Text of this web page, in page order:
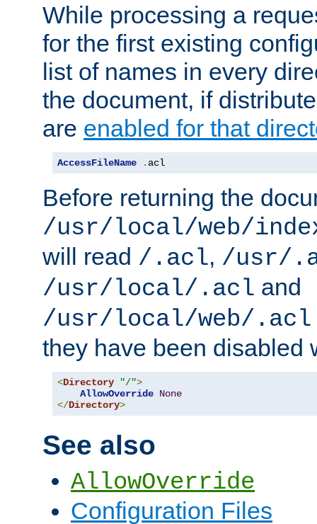
While processing a
for the first existing
list of names in every
the document, if
are enabled for that
AccessFileName . acl
Before returning the
/usr/local/web/
will read /.acl, /usr/
/usr/local/.acl and
/usr/local/web/.acl
they have been disabled
<Directory "/">
AllowOverride None
</Directory>
See also
AllowOverride
Configuration Files